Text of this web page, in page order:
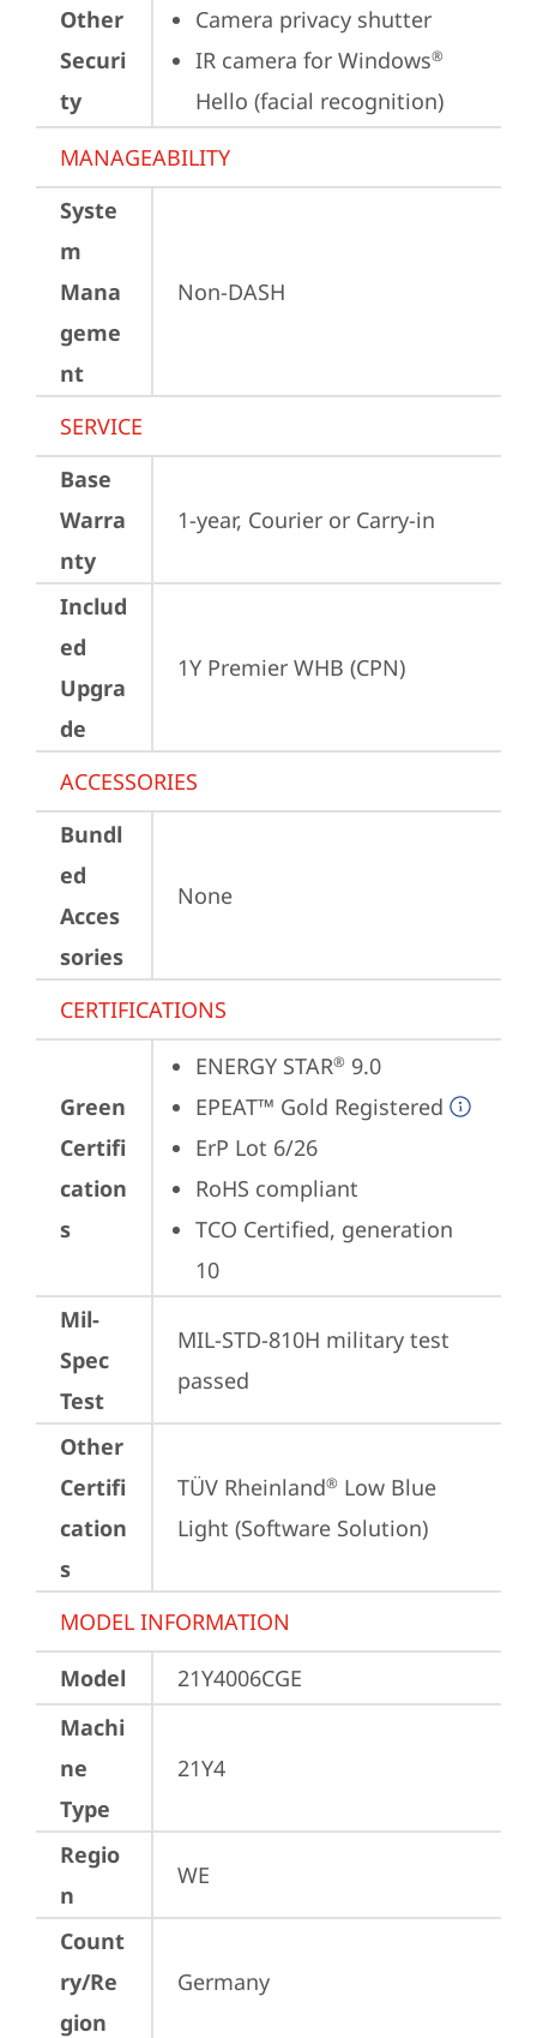
Other
Securi
ty
Camera privacy shutter
IR camera for Windows®
Hello (facial recognition)
MANAGEABILITY
Syste
m
Mana
geme
nt
Non-DASH
SERVICE
Base
Warra
nty
1-year, Courier or Carry-in
Includ
ed
Upgra
de
1Y Premier WHB (CPN)
ACCESSORIES
Bundl
ed
Acces
sories
None
CERTIFICATIONS
Green
Certifi
cation
s
ENERGY STAR® 9.0
EPEAT™ Gold Registered
ErP Lot 6/26
RoHS compliant
TCO Certified, generation
10
Mil-
Spec
Test
MIL-STD-810H military test
passed
Other
Certifi
cation
s
TÜV Rheinland® Low Blue
Light (Software Solution)
MODEL INFORMATION
Model
21Y4006CGE
Machi
ne
Type
21Y4
Regio
n
WE
Count
ry/Re
gion
Germany